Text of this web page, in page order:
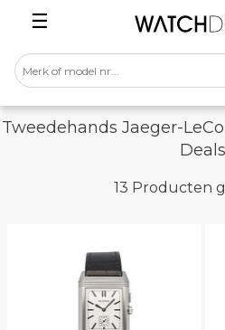
☰
Tweedehands Jaeger-
Deals
13 Producten